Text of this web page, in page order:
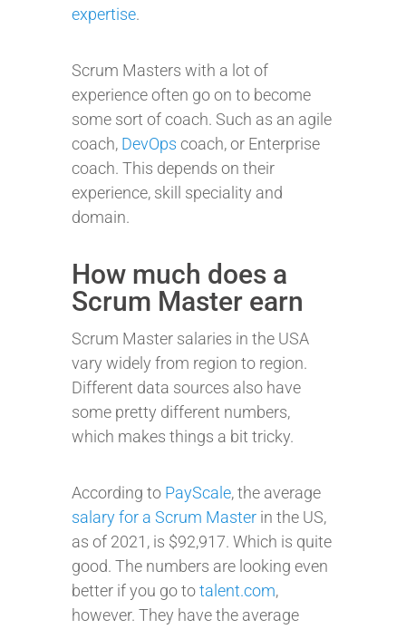
expertise.
Scrum Masters with a lot of
experience often go on to become
some sort of coach. Such as an agile
coach, DevOps coach, or Enterprise
coach. This depends on their
experience, skill speciality and
domain.
How much does a
Scrum Master earn
Scrum Master salaries in the USA
vary widely from region to region.
Different data sources also have
some pretty different numbers,
which makes things a bit tricky.
According to PayScale, the average
salary for a Scrum Master in the US,
as of 2021, is $92,917. Which is quite
good. The numbers are looking even
better if you go totalent.com,
however. They have the average